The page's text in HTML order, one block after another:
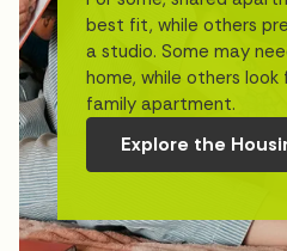
best fit, while others
a studio. Some may
home, while others
family apartment.
Explore the